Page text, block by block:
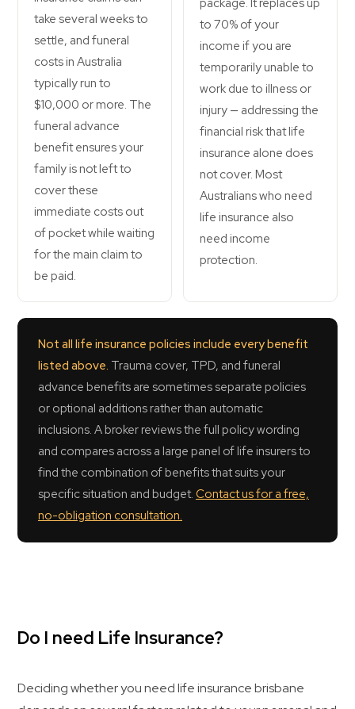
take several weeks to
settle, and funeral
costs in Australia
typically run to
$10,000 or more. The
funeral advance
benefit ensures your
family is not left to
cover these
immediate costs out
of pocket while waiting
for the main claim to
be paid.
package. It replaces up
to 70% of your
income if you are
temporarily unable to
work due to illness or
injury — addressing the
financial risk that life
insurance alone does
not cover. Most
Australians who need
life insurance also
need income
protection.
Not all life insurance policies include every benefit
listed above. Trauma cover, TPD, and funeral
advance benefits are sometimes separate policies
or optional additions rather than automatic
inclusions. A broker reviews the full policy wording
and compares across a large panel of life insurers to
find the combination of benefits that suits your
specific situation and budget. Contact us for a free,
no-obligation consultation.
Do I need Life Insurance?
Deciding whether you need life insurance brisbane